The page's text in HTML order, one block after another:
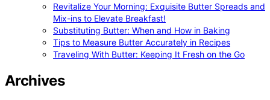
Revitalize Your Morning: Exquisite Butter Spreads and
Mix-ins to Elevate Breakfast!
Substituting Butter: When and How in Baking
Tips to Measure Butter Accurately in Recipes
Traveling With Butter: Keeping It Fresh on the Go
Archives